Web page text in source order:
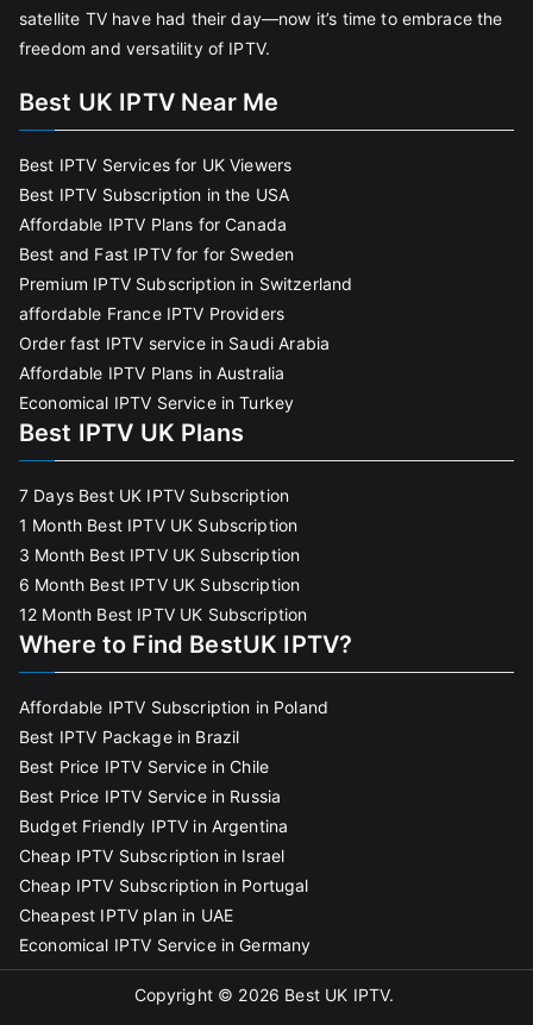
satellite TV have had their day—now it’s time to embrace the
freedom and versatility of IPTV.
Best UK IPTV Near Me
Best IPTV Services for UK Viewers
Best IPTV Subscription in the USA
Affordable IPTV Plans for Canada
Best and Fast IPTV for for Sweden
Premium IPTV Subscription in Switzerland
affordable France IPTV Providers
Order fast IPTV service in Saudi Arabia
Affordable IPTV Plans in Australia
Economical IPTV Service in Turkey
Best IPTV UK Plans
7 Days Best UK IPTV Subscription
1 Month Best IPTV UK Subscription
3 Month Best IPTV UK Subscription
6 Month Best IPTV UK Subscription
12 Month Best IPTV UK Subscription
Where to Find BestUK IPTV?
Affordable IPTV Subscription in Poland
Best IPTV Package in Brazil
Best Price IPTV Service in Chile
Best Price IPTV Service in Russia
Budget Friendly IPTV in Argentina
Cheap IPTV Subscription in Israel
Cheap IPTV Subscription in Portugal
Cheapest IPTV plan in UAE
Economical IPTV Service in Germany
Copyright © 2026 Best UK IPTV.